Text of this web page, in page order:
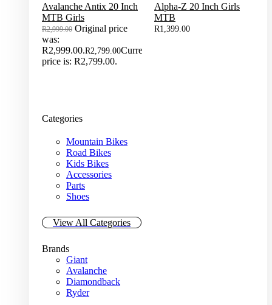
Avalanche Antix 20 Inch
MTB Girls
R2,999.00 Original price
was:
R2,999.00.R2,799.00Current
price is: R2,799.00.
Alpha-Z 20 Inch Girls
MTB
R1,399.00
Categories
Mountain Bikes
Road Bikes
Kids Bikes
Accessories
Parts
Shoes
View All Categories
Brands
Giant
Avalanche
Diamondback
Ryder